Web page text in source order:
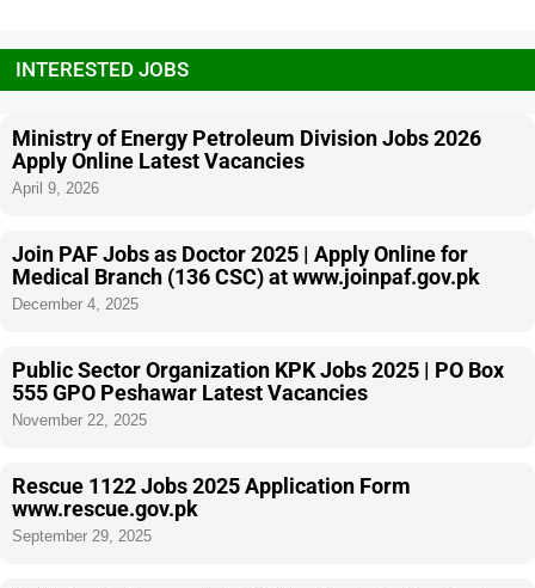
INTERESTED JOBS
Ministry of Energy Petroleum Division Jobs 2026
Apply Online Latest Vacancies
April 9, 2026
Join PAF Jobs as Doctor 2025 | Apply Online for
Medical Branch (136 CSC) at www.joinpaf.gov.pk
December 4, 2025
Public Sector Organization KPK Jobs 2025 | PO Box
555 GPO Peshawar Latest Vacancies
November 22, 2025
Rescue 1122 Jobs 2025 Application Form
www.rescue.gov.pk
September 29, 2025